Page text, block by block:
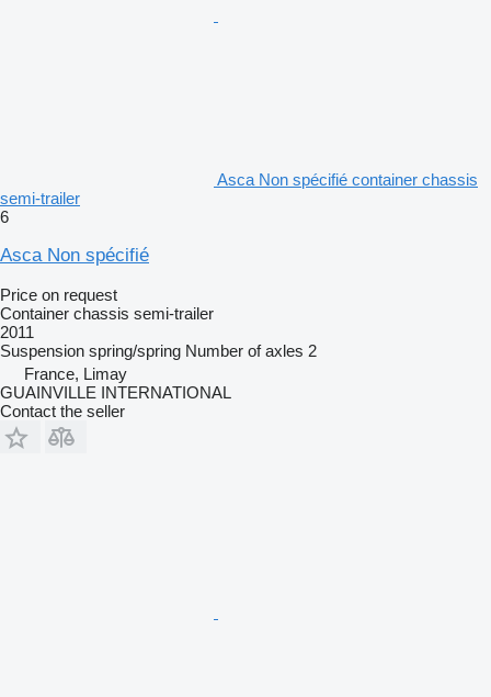
Asca Non spécifié container chassis
semi-trailer
6
Asca Non spécifié
Price on request
Container chassis semi-trailer
2011
Suspension spring/spring Number of axles 2
France, Limay
GUAINVILLE INTERNATIONAL
Contact the seller